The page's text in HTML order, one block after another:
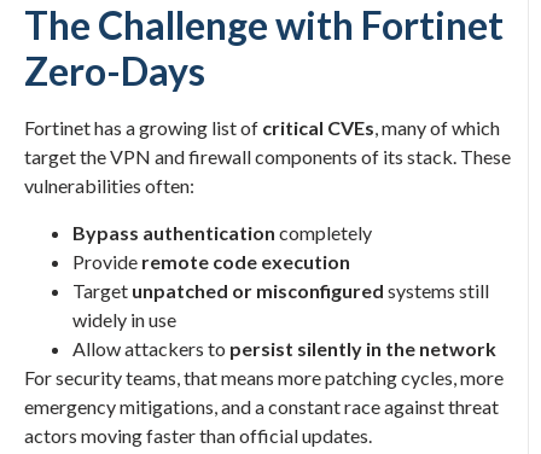
The Challenge with Fortinet
Zero-Days
Fortinet has a growing list of critical CVEs, many of which
target the VPN and firewall components of its stack. These
vulnerabilities often:
Bypass authentication completely
Provide remote code execution
Target unpatched or misconfigured systems still
widely in use
Allow attackers to persist silently in the network
For security teams, that means more patching cycles, more
emergency mitigations, and a constant race against threat
actors moving faster than official updates.